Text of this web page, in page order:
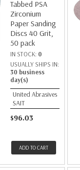
Tabbed PSA
Zirconium
Paper Sanding
Discs 40 Grit,
50 pack
IN STOCK: 0
USUALLY SHIPS IN:
30 business
day(s)
United Abrasives
SAIT
$96.03
ADD TO CART